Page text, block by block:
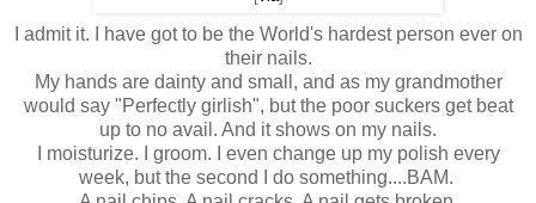
I admit it. I have got to be the World's hardest person ever on
their nails.
My hands are dainty and small, and as my grandmother
would say "Perfectly girlish", but the poor suckers get beat
up to no avail. And it shows on my nails.
I moisturize. I groom. I even change up my polish every
week, but the second I do something....BAM.